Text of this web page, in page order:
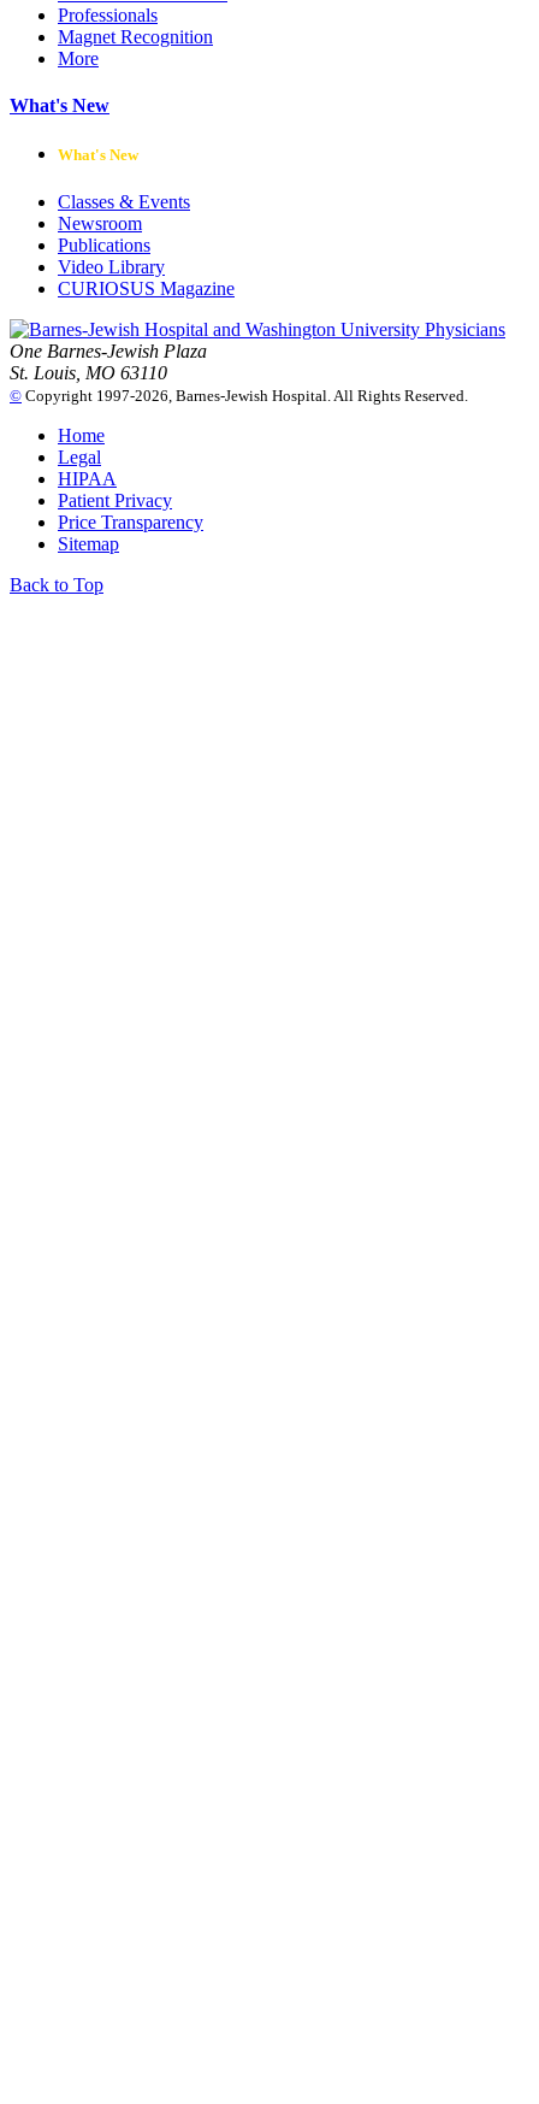
Professionals
Magnet Recognition
More
What's New
What's New
Classes & Events
Newsroom
Publications
Video Library
CURIOSUS Magazine
One Barnes-Jewish Plaza
St. Louis, MO 63110
© Copyright 1997-2026, Barnes-Jewish Hospital. All Rights Reserved.
Home
Legal
HIPAA
Patient Privacy
Price Transparency
Sitemap
Back to Top